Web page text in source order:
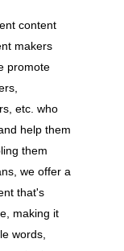
content
makers
promote
etc. who
help them
them
we offer a
that's
making it
words,